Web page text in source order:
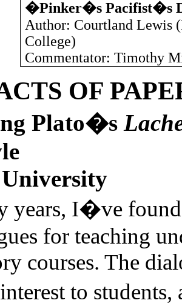
�Pinker�s Pacifist�s
Author: Courtland Lewis (
College)
Commentator: Timothy
OF
Plato�s
University
years, I�ve
for teaching
courses. The
to